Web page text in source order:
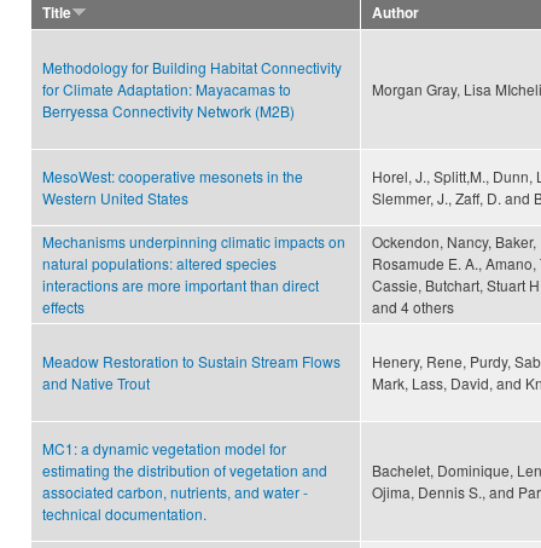
Title Author
Methodology for Building Habitat Connectivity
for Climate Adaptation: Mayacamas to
Berryessa Connectivity Network (M2B)
Morgan Gray, Lisa
MesoWest: cooperative mesonets in the
Western United States
Horel, J., Splitt,M., Dunn,
Slemmer, J., Zaff, D. and
Mechanisms underpinning climatic impacts on
natural populations: altered species
interactions are more important than direct
effects
Ockendon, Nancy,
Rosamude E. A.,
Cassie, Butchart, Stuart
and 4 others
Meadow Restoration to Sustain Stream Flows
and Native Trout
Henery, Rene, Purdy,
Mark, Lass, David, and
MC1: a dynamic vegetation model for
estimating the distribution of vegetation and
associated carbon, nutrients, and water -
technical documentation.
Bachelet, Dominique,
Ojima, Dennis S., and